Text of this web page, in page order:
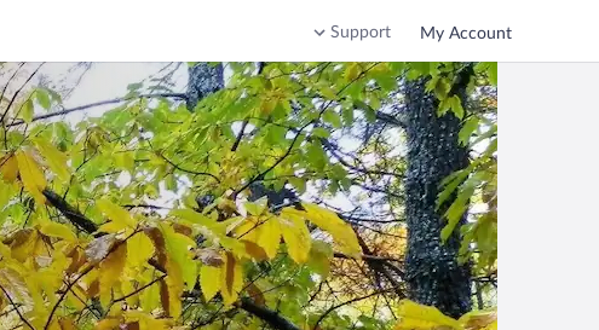
Support My Account